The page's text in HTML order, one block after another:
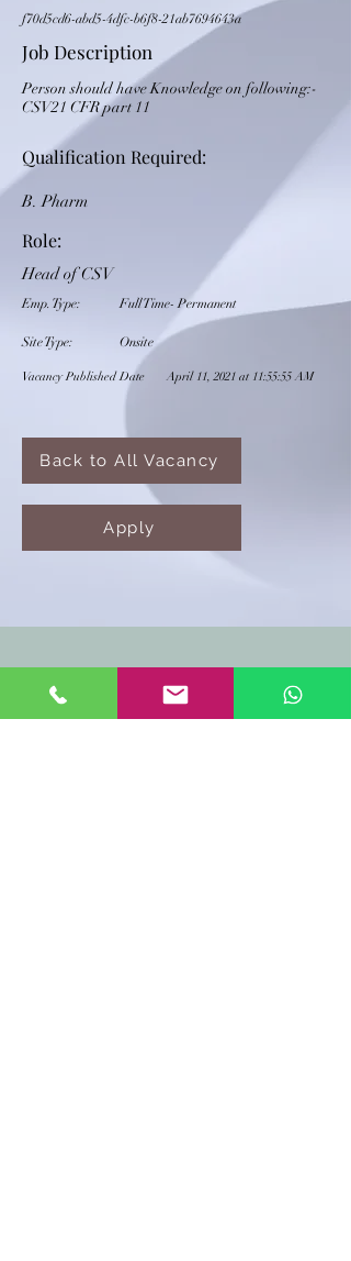
f70d5cd6-abd5-4dfc-b6f8-21ab7694643a
Job Description
Person should have Knowledge on following:-
CSV21 CFR part 11
Qualification Required:
B. Pharm
Role:
Head of CSV
Emp. Type: Full Time- Permanent
Site Type: Onsite
Vacancy Published Date April 11, 2021 at 11:55:55 AM
Back to All Vacancy
Apply